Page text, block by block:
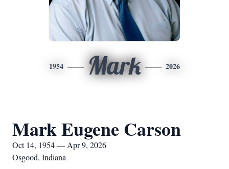
1954 Mark 2026
Mark Eugene Carson
Oct 14, 1954 — Apr 9, 2026
Osgood, Indiana